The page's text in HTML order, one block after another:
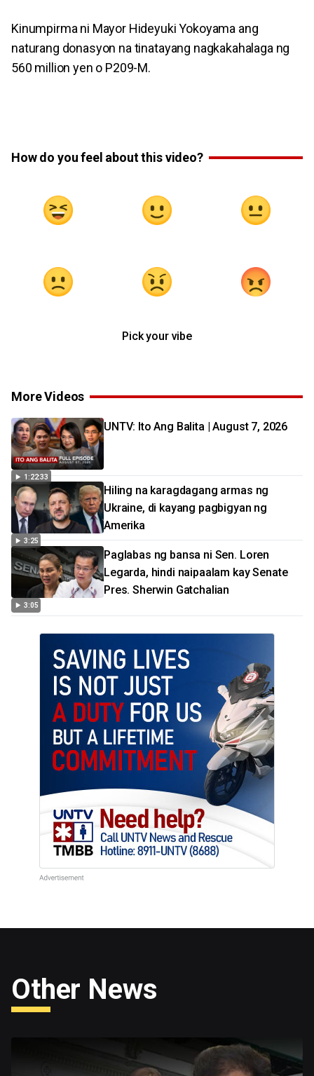
Kinumpirma ni Mayor Hideyuki Yokoyama ang
naturang donasyon na tinatayang nagkakahalaga ng
560 million yen o P209-M.
How do you feel about this video?
Pick your vibe
More Videos
1:22:33
UNTV: Ito Ang Balita | August 7, 2026
3:25
Hiling na karagdagang armas ng
Ukraine, di kayang pagbigyan ng
Amerika
3:05
Paglabas ng bansa ni Sen. Loren
Legarda, hindi naipaalam kay Senate
Pres. Sherwin Gatchalian
Other News